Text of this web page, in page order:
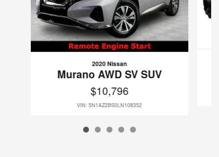
2020 Nissan
Murano AWD SV SUV
$10,796
VIN: 5N1AZ2BS0LN108352